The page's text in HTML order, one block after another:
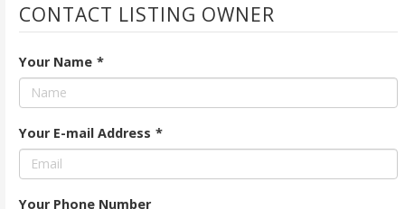
CONTACT LISTING OWNER
Your Name *
Your E-mail Address *
Your Phone Number